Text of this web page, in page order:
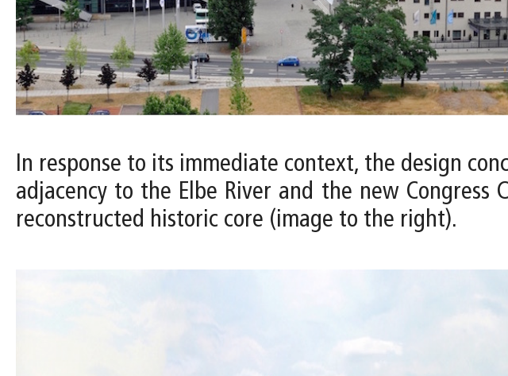
In response to its immediate context, the design
adjacency to the Elbe River and the new
reconstructed historic core (image to the right).